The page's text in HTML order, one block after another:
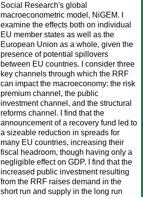
Social Research's global
macroeconometric model, NiGEM. I
examine the effects both on individual
EU member states as well as the
European Union as a whole, given the
presence of potential spillovers
between EU countries. I consider three
key channels through which the RRF
can impact the macroeconomy: the risk
premium channel, the public
investment channel, and the structural
reforms channel. I find that the
announcement of a recovery fund led to
a sizeable reduction in spreads for
many EU countries, increasing their
fiscal headroom, though having only a
negligible effect on GDP. I find that the
increased public investment resulting
from the RRF raises demand in the
short run and supply in the long run